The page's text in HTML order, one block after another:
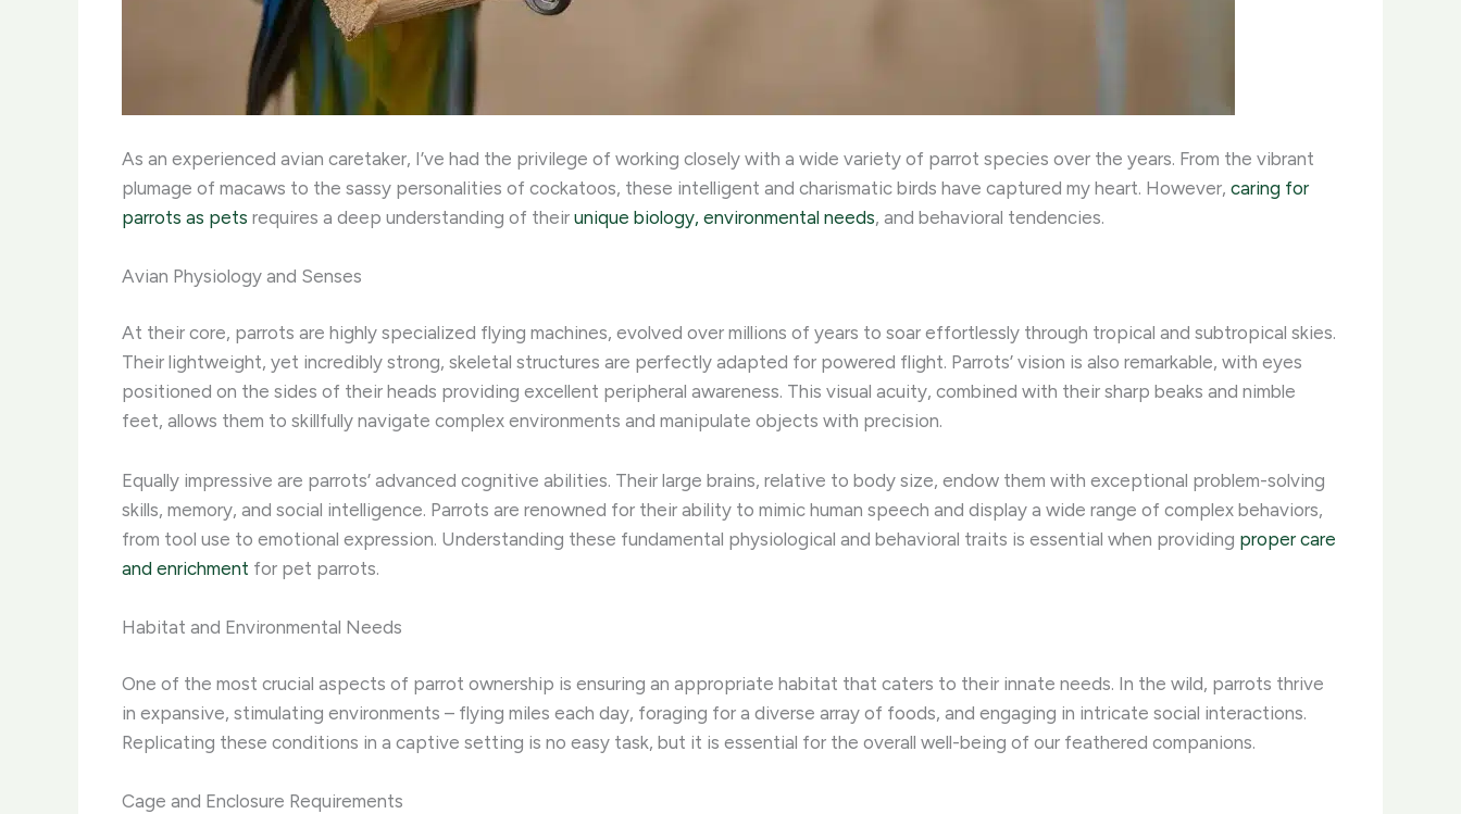
As an experienced avian caretaker, I’ve had the privilege of working closely with a wide variety of parrot species over the years. From the vibrant
plumage of macaws to the sassy personalities of cockatoos, these intelligent and charismatic birds have captured my heart. However, caring for
parrots as pets requires a deep understanding of their unique biology, environmental needs, and behavioral tendencies. ​
Avian Physiology and Senses
At their core, parrots are highly specialized flying machines, evolved over millions of years to soar effortlessly through tropical and subtropical skies.
Their lightweight, yet incredibly strong, skeletal structures are perfectly adapted for powered flight. Parrots’ vision is also remarkable, with eyes
positioned on the sides of their heads providing excellent peripheral awareness. This visual acuity, combined with their sharp beaks and nimble
feet, allows them to skillfully navigate complex environments and manipulate objects with precision.
Equally impressive are parrots’ advanced cognitive abilities. Their large brains, relative to body size, endow them with exceptional problem-solving
skills, memory, and social intelligence. Parrots are renowned for their ability to mimic human speech and display a wide range of complex behaviors,
from tool use to emotional expression. Understanding these fundamental physiological and behavioral traits is essential when providing proper care
and enrichment for pet parrots.
Habitat and Environmental Needs
One of the most crucial aspects of parrot ownership is ensuring an appropriate habitat that caters to their innate needs. In the wild, parrots thrive
in expansive, stimulating environments – flying miles each day, foraging for a diverse array of foods, and engaging in intricate social interactions.
Replicating these conditions in a captive setting is no easy task, but it is essential for the overall well-being of our feathered companions.
Cage and Enclosure Requirements